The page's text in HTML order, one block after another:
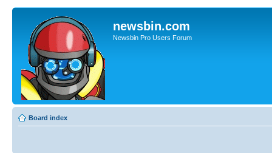
newsbin.com
Newsbin Pro Users Forum
Board index